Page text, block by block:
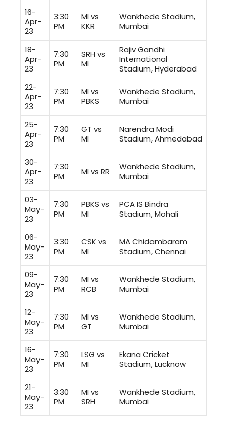
16-
Apr-
23
3:30
PM
MI vs
KKR
Wankhede Stadium,
Mumbai
18-
Apr-
23
7:30
PM
SRH vs
MI
Rajiv Gandhi
International
Stadium, Hyderabad
22-
Apr-
23
7:30
PM
MI vs
PBKS
Wankhede Stadium,
Mumbai
25-
Apr-
23
7:30
PM
GT vs
MI
Narendra Modi
Stadium, Ahmedabad
30-
Apr-
23
7:30
PM
MI vs RR
Wankhede Stadium,
Mumbai
03-
May-
23
7:30
PM
PBKS vs
MI
PCA IS Bindra
Stadium, Mohali
06-
May-
23
3:30
PM
CSK vs
MI
MA Chidambaram
Stadium, Chennai
09-
May-
23
7:30
PM
MI vs
RCB
Wankhede Stadium,
Mumbai
12-
May-
23
7:30
PM
MI vs
GT
Wankhede Stadium,
Mumbai
16-
May-
23
7:30
PM
LSG vs
MI
Ekana Cricket
Stadium, Lucknow
21-
May-
23
3:30
PM
MI vs
SRH
Wankhede Stadium,
Mumbai